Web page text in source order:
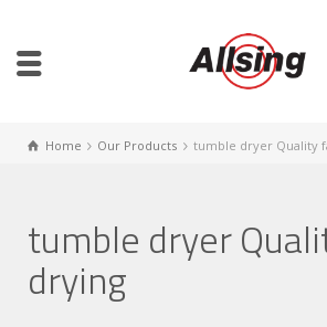
Home Our Products tumble dryer Quality
tumble dryer
drying